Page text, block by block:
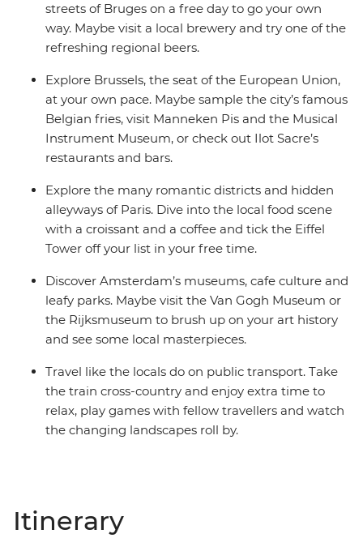
streets of Bruges on a free day to go your own
way. Maybe visit a local brewery and try one of the
refreshing regional beers.
Explore Brussels, the seat of the European Union,
at your own pace. Maybe sample the city’s famous
Belgian fries, visit Manneken Pis and the Musical
Instrument Museum, or check out Ilot Sacre’s
restaurants and bars.
Explore the many romantic districts and hidden
alleyways of Paris. Dive into the local food scene
with a croissant and a coffee and tick the Eiffel
Tower off your list in your free time.
Discover Amsterdam’s museums, cafe culture and
leafy parks. Maybe visit the Van Gogh Museum or
the Rijksmuseum to brush up on your art history
and see some local masterpieces.
Travel like the locals do on public transport. Take
the train cross-country and enjoy extra time to
relax, play games with fellow travellers and watch
the changing landscapes roll by.
Itinerary